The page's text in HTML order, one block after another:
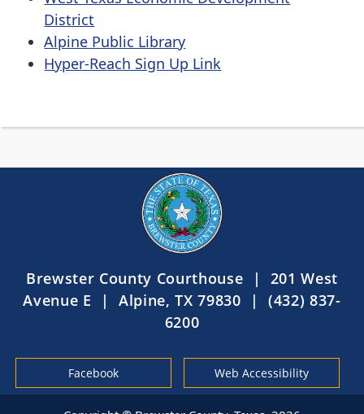
District
Alpine Public Library
Hyper-Reach Sign Up Link
Brewster County Courthouse | 201 West
Avenue E | Alpine, TX 79830 | (432) 837-
6200
Facebook Web Accessibility